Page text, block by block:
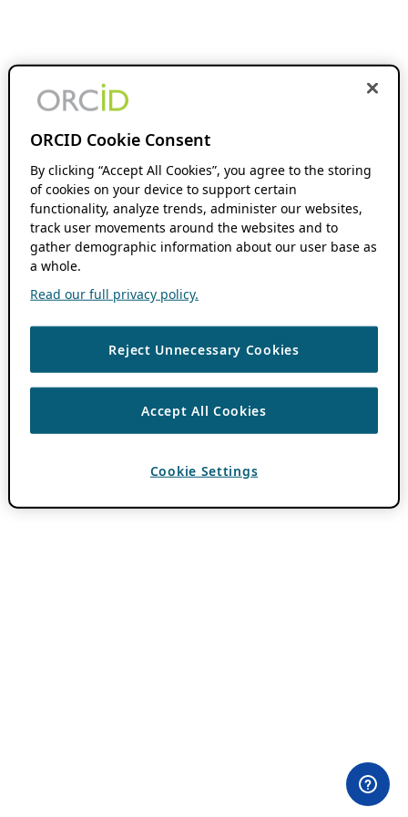
ORCID Cookie Consent
By clicking “Accept All Cookies”, you agree to the storing
of cookies on your device to support certain
functionality, analyze trends, administer our websites,
track user movements around the websites and to
gather demographic information about our user base as
a whole.
Read our full privacy policy.
Reject Unnecessary Cookies
Accept All Cookies
Cookie Settings